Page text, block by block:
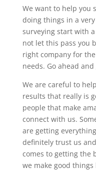
We want to help you
doing things in a
surveying start with
not let this pass you
right company for
needs. Go ahead
We are careful to
results that really is
people that make
connect with us.
are getting
definitely trust us
comes to getting the
we make good